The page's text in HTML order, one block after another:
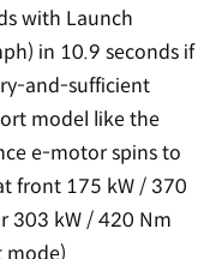
with Launch
in 10.9 seconds if
and-sufficient
model like the
e-motor spins to
front 175 kW / 370
303 kW / 420 Nm
mode)